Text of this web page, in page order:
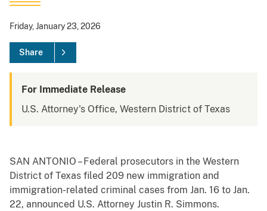
Friday, January 23, 2026
Share
For Immediate Release
U.S. Attorney's Office, Western District of Texas
SAN ANTONIO – Federal prosecutors in the Western
District of Texas filed 209 new immigration and
immigration-related criminal cases from Jan. 16 to Jan.
22, announced U.S. Attorney Justin R. Simmons.